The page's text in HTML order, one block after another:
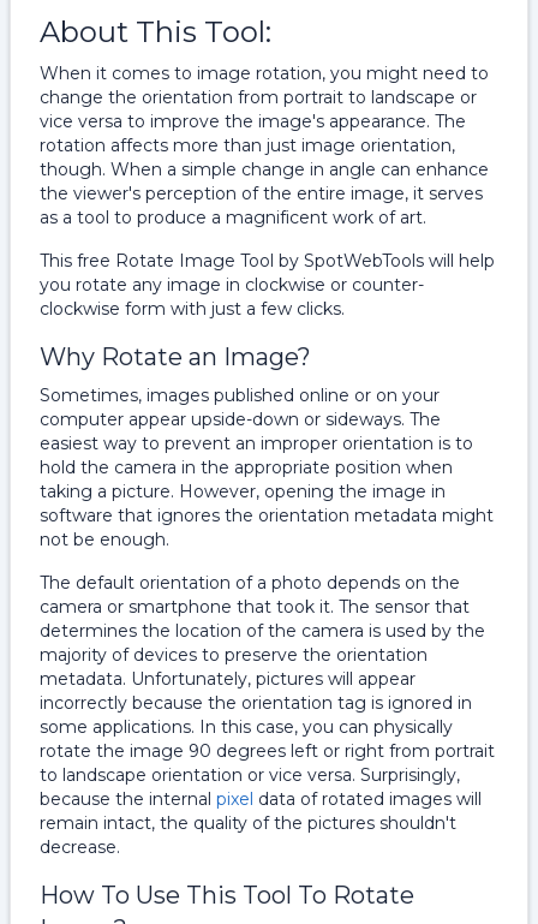
About This Tool:
When it comes to image rotation, you might need to
change the orientation from portrait to landscape or
vice versa to improve the image's appearance. The
rotation affects more than just image orientation,
though. When a simple change in angle can enhance
the viewer's perception of the entire image, it serves
as a tool to produce a magnificent work of art.
This free Rotate Image Tool by SpotWebTools will help
you rotate any image in clockwise or counter-
clockwise form with just a few clicks.
Why Rotate an Image?
Sometimes, images published online or on your
computer appear upside-down or sideways. The
easiest way to prevent an improper orientation is to
hold the camera in the appropriate position when
taking a picture. However, opening the image in
software that ignores the orientation metadata might
not be enough.
The default orientation of a photo depends on the
camera or smartphone that took it. The sensor that
determines the location of the camera is used by the
majority of devices to preserve the orientation
metadata. Unfortunately, pictures will appear
incorrectly because the orientation tag is ignored in
some applications. In this case, you can physically
rotate the image 90 degrees left or right from portrait
to landscape orientation or vice versa. Surprisingly,
because the internal pixel data of rotated images will
remain intact, the quality of the pictures shouldn't
decrease.
How To Use This Tool To Rotate